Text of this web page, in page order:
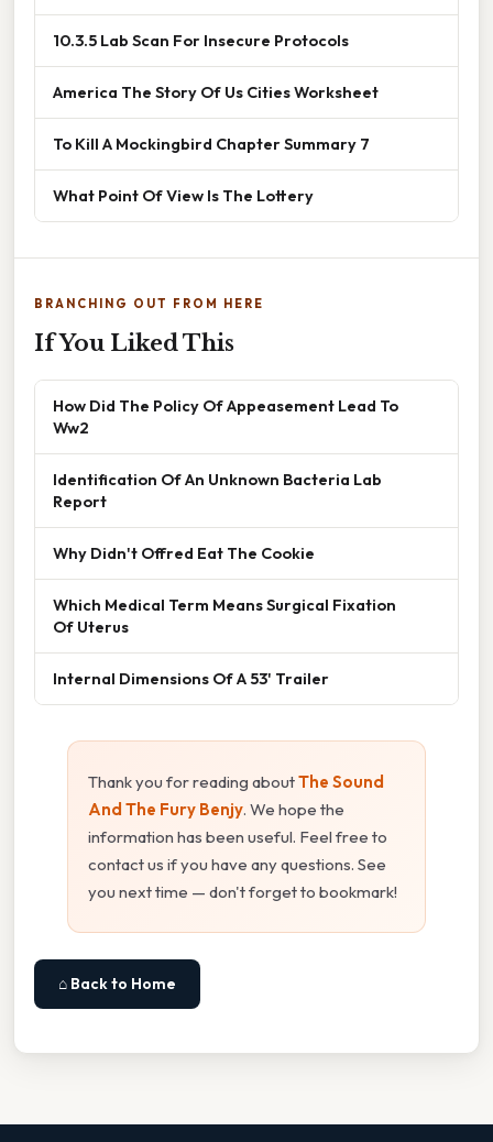
10.3.5 Lab Scan For Insecure Protocols
America The Story Of Us Cities Worksheet
To Kill A Mockingbird Chapter Summary 7
What Point Of View Is The Lottery
BRANCHING OUT FROM HERE
If You Liked This
How Did The Policy Of Appeasement Lead To
Ww2
Identification Of An Unknown Bacteria Lab
Report
Why Didn't Offred Eat The Cookie
Which Medical Term Means Surgical Fixation
Of Uterus
Internal Dimensions Of A 53' Trailer
Thank you for reading aboutThe Sound
And The Fury Benjy. We hope the
information has been useful. Feel free to
contact us if you have any questions. See
you next time — don't forget to bookmark!
⌂ Back to Home